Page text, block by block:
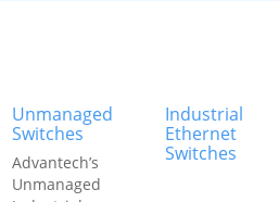
Unmanaged
Switches
Advantech’s
Unmanaged
Industrial
Ethernet
Switches